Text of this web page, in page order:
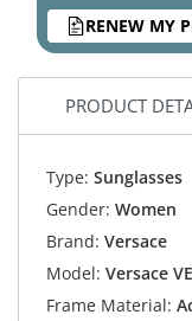
RENEW MY
PRODUCT
Type: Sunglasses
Gender: Women
Brand: Versace
Model: Versace
Frame Material: